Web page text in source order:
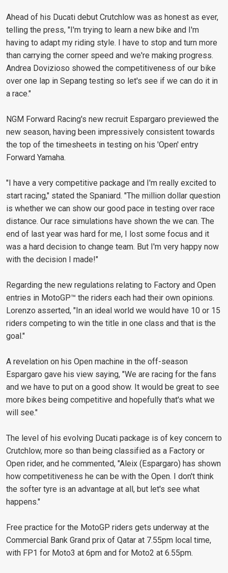
Ahead of his Ducati debut Crutchlow was as honest as ever,
telling the press, "I'm trying to learn a new bike and I'm
having to adapt my riding style. I have to stop and turn more
than carrying the corner speed and we're making progress.
Andrea Dovizioso showed the competitiveness of our bike
over one lap in Sepang testing so let's see if we can do it in
a race."
NGM Forward Racing's new recruit Espargaro previewed the
new season, having been impressively consistent towards
the top of the timesheets in testing on his 'Open' entry
Forward Yamaha.
"I have a very competitive package and I'm really excited to
start racing," stated the Spaniard. "The million dollar question
is whether we can show our good pace in testing over race
distance. Our race simulations have shown the we can. The
end of last year was hard for me, I lost some focus and it
was a hard decision to change team. But I'm very happy now
with the decision I made!"
Regarding the new regulations relating to Factory and Open
entries in MotoGP™ the riders each had their own opinions.
Lorenzo asserted, "In an ideal world we would have 10 or 15
riders competing to win the title in one class and that is the
goal."
A revelation on his Open machine in the off-season
Espargaro gave his view saying, "We are racing for the fans
and we have to put on a good show. It would be great to see
more bikes being competitive and hopefully that's what we
will see."
The level of his evolving Ducati package is of key concern to
Crutchlow, more so than being classified as a Factory or
Open rider, and he commented, "Aleix (Espargaro) has shown
how competitiveness he can be with the Open. I don't think
the softer tyre is an advantage at all, but let's see what
happens."
Free practice for the MotoGP riders gets underway at the
Commercial Bank Grand prix of Qatar at 7.55pm local time,
with FP1 for Moto3 at 6pm and for Moto2 at 6.55pm.